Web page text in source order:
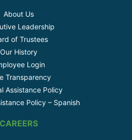
About Us
Leadership
of Trustees
Our History
Login
Transparency
Assistance Policy
Policy – Spanish
CAREERS